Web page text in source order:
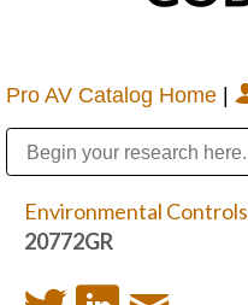
Pro AV Catalog Home |
Environmental Controls
20772GR